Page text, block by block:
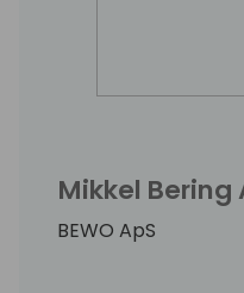
Mikkel Bering
BEWO ApS